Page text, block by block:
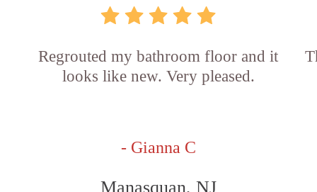
Regrouted my bathroom floor and it
looks like new. Very pleased.
- Gianna C
Manasquan, NJ